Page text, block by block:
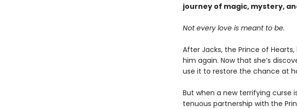
journey of magic, mystery,
Not every love is meant to be.
After Jacks, the Prince of
him again. Now that she’s
use it to restore the chance at
But when a new terrifying curse
tenuous partnership with the